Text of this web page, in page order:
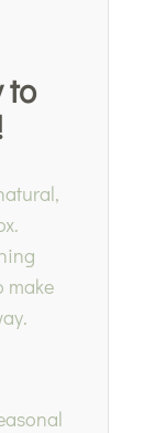
to
make